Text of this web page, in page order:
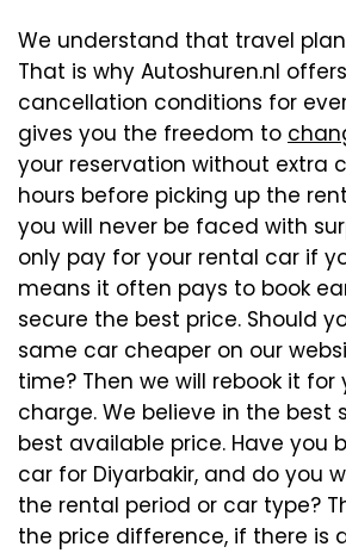
We understand that travel
That is why Autoshuren.nl
cancellation conditions for
gives you the freedom to
your reservation without extra
hours before picking up the
you will never be faced with
only pay for your rental car if
means it often pays to book
secure the best price. Should
same car cheaper on our
time? Then we will rebook it for
charge. We believe in the best
best available price. Have you
car for Diyarbakir, and do you
the rental period or car type?
the price difference, if there is